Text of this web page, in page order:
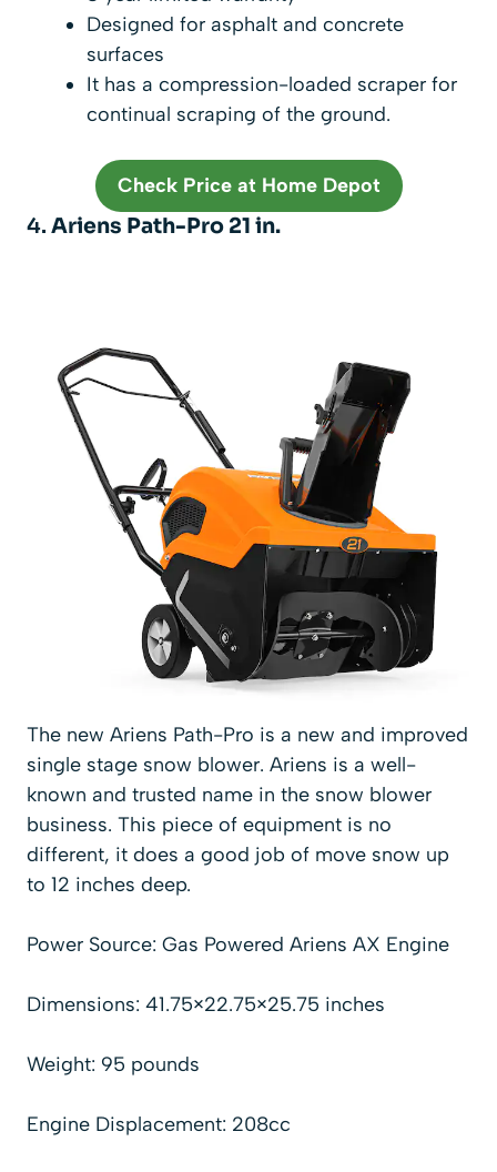
Designed for asphalt and concrete
surfaces
It has a compression-loaded scraper for
continual scraping of the ground.
Check Price at Home Depot
4. Ariens Path-Pro 21 in.
The new Ariens Path-Pro is a new and improved
single stage snow blower. Ariens is a well-
known and trusted name in the snow blower
business. This piece of equipment is no
different, it does a good job of move snow up
to 12 inches deep.
Power Source: Gas Powered Ariens AX Engine
Dimensions: 41.75×22.75×25.75 inches
Weight: 95 pounds
Engine Displacement: 208cc